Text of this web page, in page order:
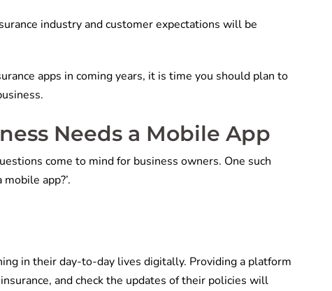
industry and customer expectations will be
apps in coming years, it is time you should plan to
Needs a Mobile App
come to mind for business owners. One such
app?’.
in their day-to-day lives digitally. Providing a platform
and check the updates of their policies will